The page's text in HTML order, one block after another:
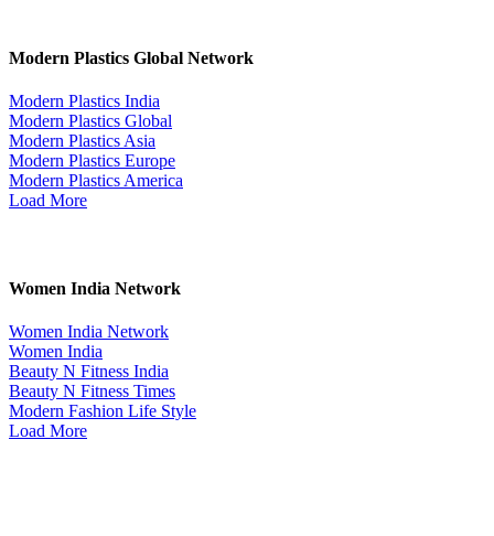
Modern Plastics Global Network
Modern Plastics India
Modern Plastics Global
Modern Plastics Asia
Modern Plastics Europe
Modern Plastics America
Load More
Women India Network
Women India Network
Women India
Beauty N Fitness India
Beauty N Fitness Times
Modern Fashion Life Style
Load More